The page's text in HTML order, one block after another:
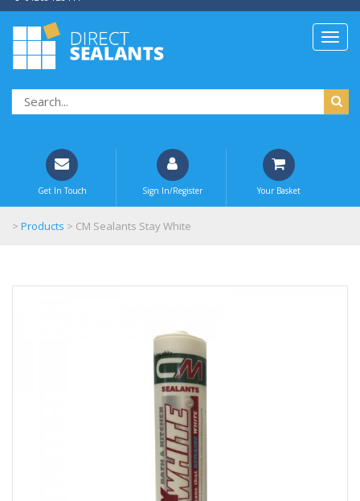
Get In Touch Sign In/Register Your Basket
> Products > CM Sealants Stay White